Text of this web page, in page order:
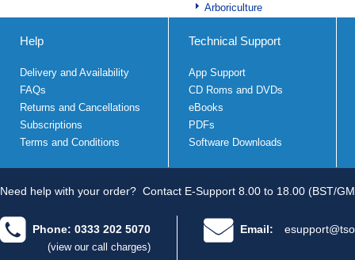
Arboriculture
Help
Delivery and Availability
FAQs
Returns and Cancellations
Subscriptions
Terms and Conditions
Technical Support
App Support
CD Roms and DVDs
eBooks
PDFs
Software Downloads
Need help with your order? Contact E-Support 8.00 to 18.00 (BST/
Phone: 0333 202 5070
(view our call charges)
Email: